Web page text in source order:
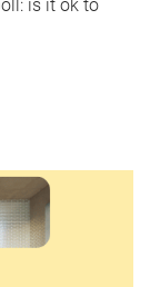
is it ok to